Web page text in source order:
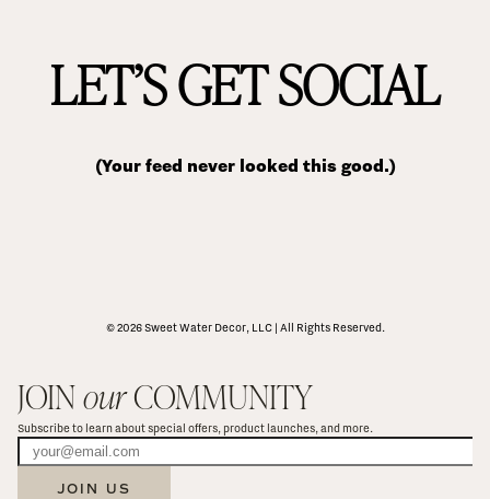
LET’S GET SOCIAL
(Your feed never looked this good.)
© 2026 Sweet Water Decor, LLC | All Rights Reserved.
JOIN our COMMUNITY
Subscribe to learn about special offers, product launches, and more.
JOIN US